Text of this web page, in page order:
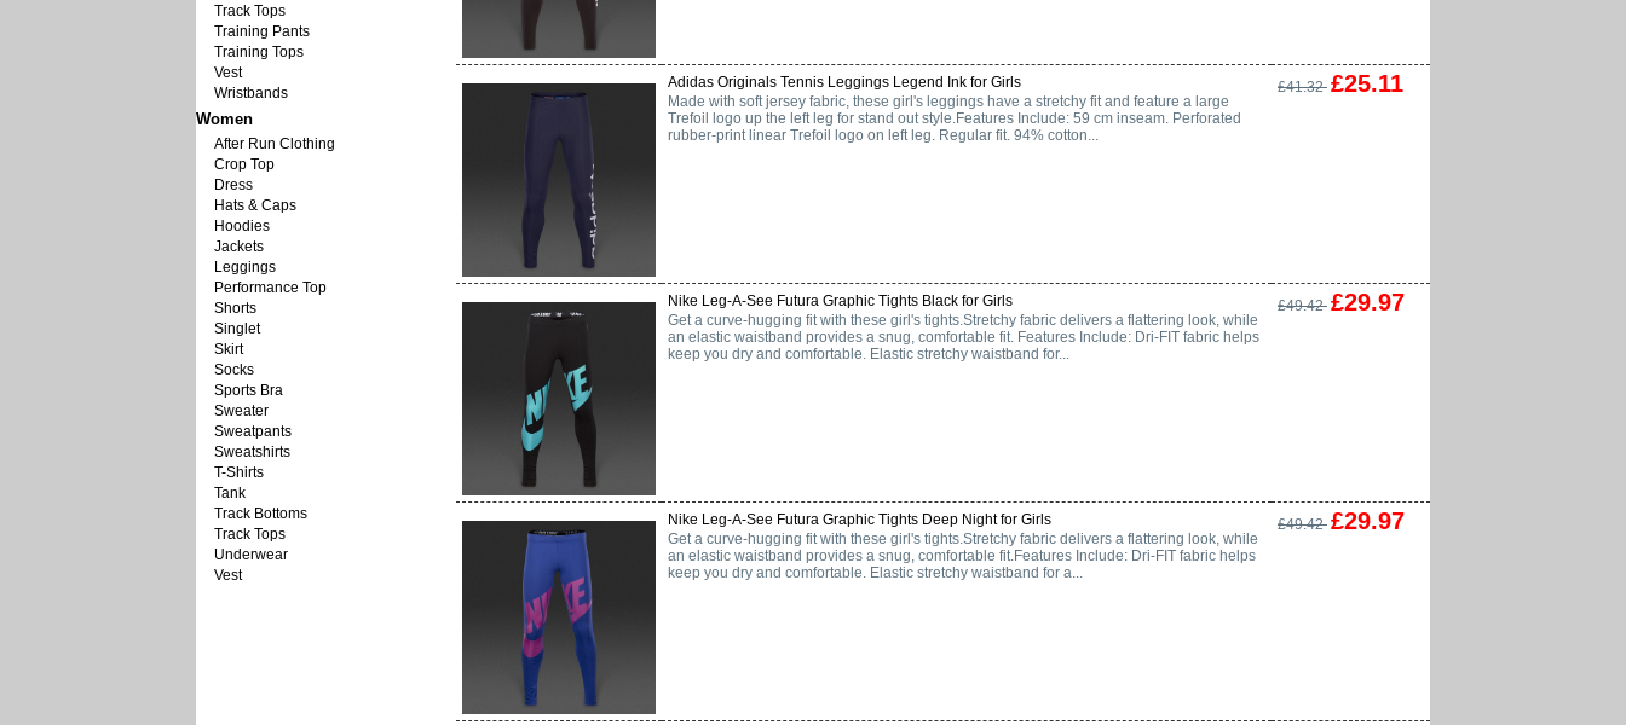
Track Tops
Training Pants
Training Tops
Vest
Wristbands
Women
After Run Clothing
Crop Top
Dress
Hats & Caps
Hoodies
Jackets
Leggings
Performance Top
Shorts
Singlet
Skirt
Socks
Sports Bra
Sweater
Sweatpants
Sweatshirts
T-Shirts
Tank
Track Bottoms
Track Tops
Underwear
Vest
Adidas Originals Tennis Leggings Legend Ink for Girls
Made with soft jersey fabric, these girl's leggings have a stretchy fit and feature a large
Trefoil logo up the left leg for stand out style.Features Include: 59 cm inseam. Perforated
rubber-print linear Trefoil logo on left leg. Regular fit. 94% cotton...
£41.32 £25.11
Nike Leg-A-See Futura Graphic Tights Black for Girls
Get a curve-hugging fit with these girl's tights.Stretchy fabric delivers a flattering look, while
an elastic waistband provides a snug, comfortable fit. Features Include: Dri-FIT fabric helps
keep you dry and comfortable. Elastic stretchy waistband for...
£49.42 £29.97
Nike Leg-A-See Futura Graphic Tights Deep Night for Girls
Get a curve-hugging fit with these girl's tights.Stretchy fabric delivers a flattering look, while
an elastic waistband provides a snug, comfortable fit.Features Include: Dri-FIT fabric helps
keep you dry and comfortable. Elastic stretchy waistband for a...
£49.42 £29.97